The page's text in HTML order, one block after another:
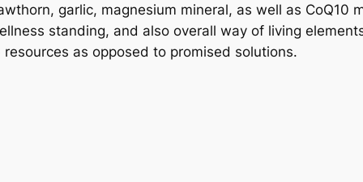
garlic, magnesium mineral, as well as CoQ10
standing, and also overall way of living
as opposed to promised solutions.